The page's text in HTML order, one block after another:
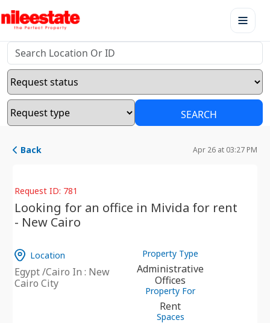
SEARCH
Back Apr 26 at 03:27 PM
Request ID: 781
Looking for an office in Mivida for rent
- New Cairo
Location
Egypt /Cairo In : New
Cairo City
Property Type
Administrative
Offices
Property For
Rent
Spaces